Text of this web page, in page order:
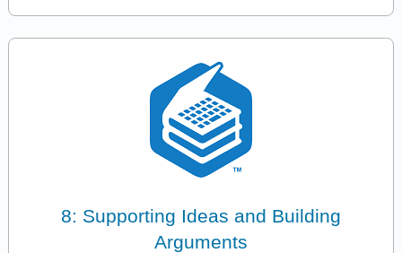
8: Supporting Ideas and Building
Arguments